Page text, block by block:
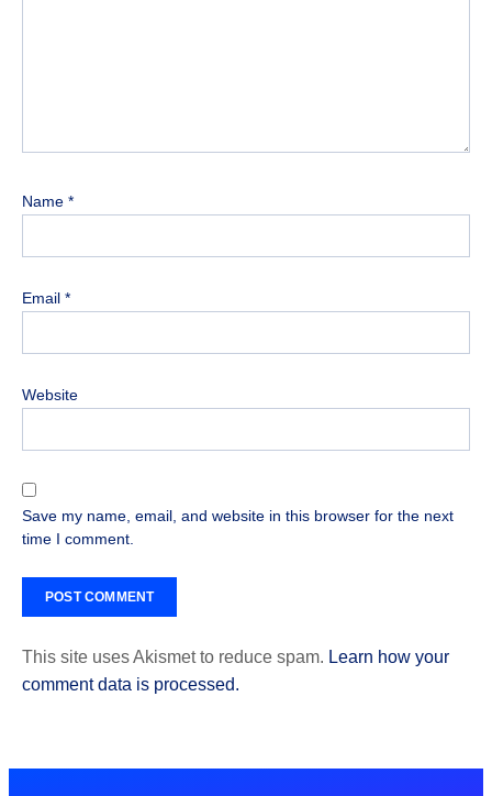
Name *
Email *
Website
Save my name, email, and website in this browser for the next
time I comment.
This site uses Akismet to reduce spam. Learn how your
comment data is processed.